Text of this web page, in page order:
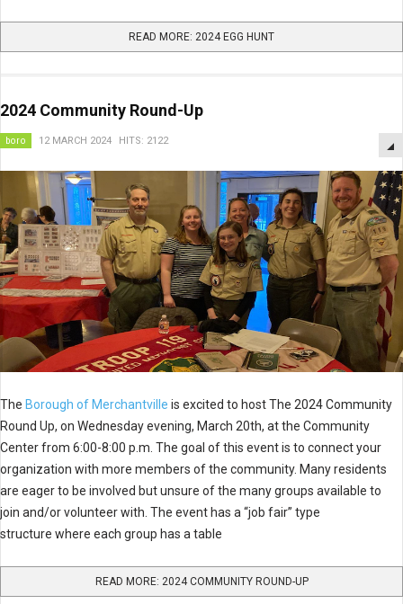
READ MORE: 2024 EGG HUNT
2024 Community Round-Up
boro 12 MARCH 2024 HITS: 2122
The Borough of Merchantville is excited to host The 2024 Community
Round Up, on Wednesday evening, March 20th, at the Community
Center from 6:00-8:00 p.m. The goal of this event is to connect your
organization with more members of the community. Many residents
are eager to be involved but unsure of the many groups available to
join and/or volunteer with. The event has a “job fair” type
structure where each group has a table
READ MORE: 2024 COMMUNITY ROUND-UP